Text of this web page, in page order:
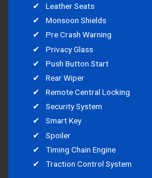
Leather Seats
Monsoon Shields
Pre Crash Warning
Privacy Glass
Push Button Start
Rear Wiper
Remote Central Locking
Security System
Smart Key
Spoiler
Timing Chain Engine
Traction Control System